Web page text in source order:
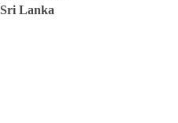
Sri Lanka